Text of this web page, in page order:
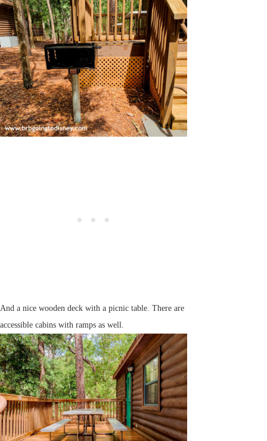
And a nice wooden deck with a picnic table. There are
accessible cabins with ramps as well.